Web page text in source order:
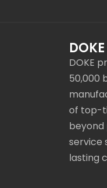
DOKE
DOKE
50,000
of top-
service
lasting